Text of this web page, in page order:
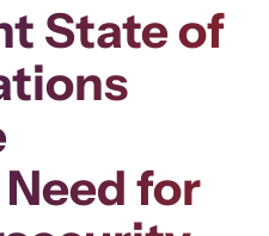
State of
for